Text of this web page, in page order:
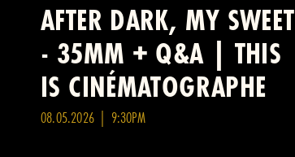
AFTER DARK, MY SWEET
- 35MM + Q&A | THIS
IS CINÉMATOGRAPHE
08.05.2026 | 9:30PM